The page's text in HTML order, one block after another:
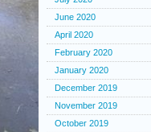
June 2020
April 2020
February 2020
January 2020
December 2019
November 2019
October 2019